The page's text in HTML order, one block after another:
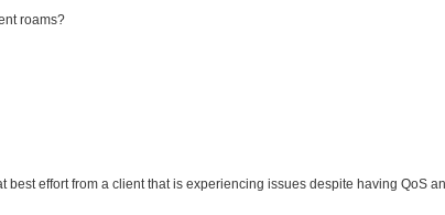
roams?
effort from a client that is experiencing issues despite having QoS